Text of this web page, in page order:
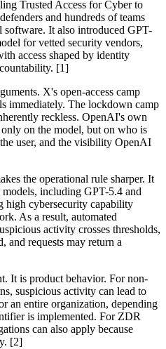
Trusted Access for Cyber to
and hundreds of teams
It also introduced GPT-
for vetted security vendors,
access shaped by identity
[1]
X's open-access camp
immediately. The lockdown camp
reckless. OpenAI's own
on the model, but on who is
user, and the visibility OpenAI
the operational rule sharper. It
including GPT-5.4 and
high cybersecurity capability
As a result, automated
activity crosses thresholds,
and requests may return a
It is product behavior. For non-
suspicious activity can lead to
an entire organization, depending
is implemented. For ZDR
can also apply because
[2]